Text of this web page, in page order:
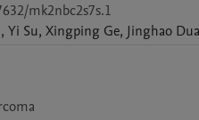
mk2nbc2s7s.1
, Yi Su, Xingping Ge, Jinghao